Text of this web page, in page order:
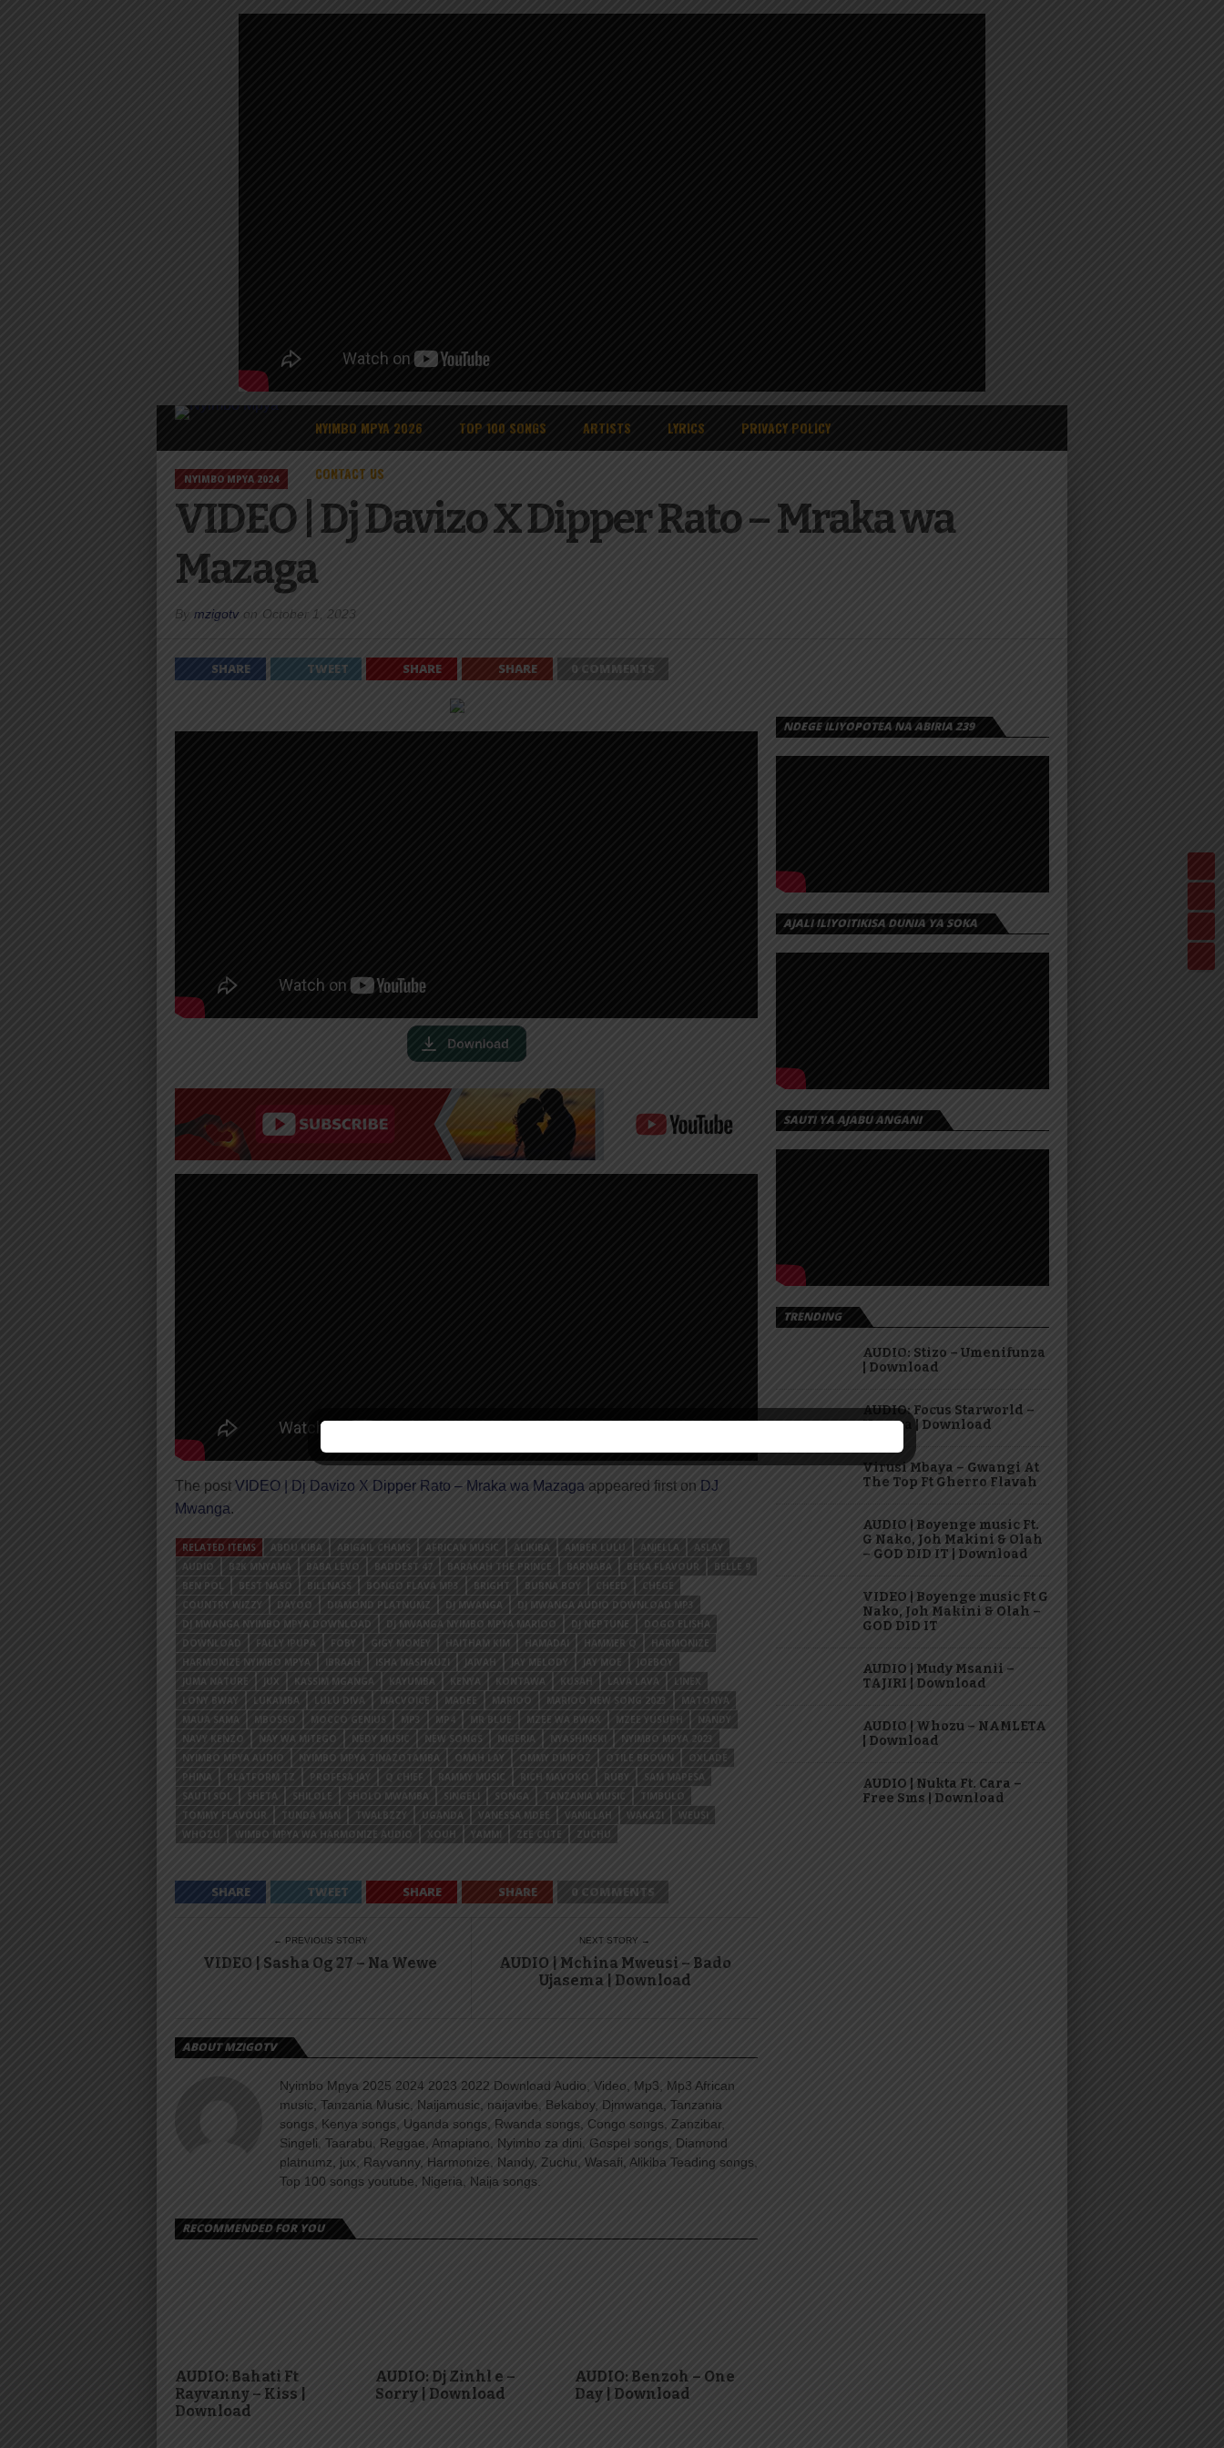
NYIMBO MPYA 2026 TOP 100 SONGS ARTISTS LYRICS PRIVACY POLICY
CONTACT US
NYIMBO MPYA 2024
VIDEO | Dj Davizo X Dipper Rato – Mraka wa
Mazaga
By mzigotv on October 1, 2023
SHARE TWEET SHARE SHARE 0 COMMENTS
The post VIDEO | Dj Davizo X Dipper Rato – Mraka wa Mazaga appeared first on DJ
Mwanga.
RELATED ITEMS ABDU KIBA ABIGAIL CHAMS AFRICAN MUSIC ALIKIBA AMBER LULU ANJELLA
ASLAY
AUDIO
B2K MNYAMA BABA LEVO BADDEST 47 BARAKAH THE PRINCE BARNABA BEKA FLAVOUR
BELLE 9
BEN POL
BEST NASO BILLNASS BONGO FLAVA MP3 BRIGHT BURNA BOY CHEED
CHEGE
COUNTRY WIZZY
DAYOO DIAMOND PLATNUMZ DJ MWANGA
DJ MWANGA AUDIO DOWNLOAD MP3
DJ MWANGA NYIMBO MPYA DOWNLOAD
DJ MWANGA NYIMBO MPYA MARIOO DJ NEPTUNE
DOGO ELISHA
DOWNLOAD
FALLY IPUPA FOBY GIGY MONEY HAITHAM KIM HAMADAI HAMMER Q
HARMONIZE
HARMONIZE NYIMBO MPYA
IBRAAH ISHA MASHAUZI JAIVAH JAY MELODY JAY MOE
JOEBOY
JUMA NATURE
JUX KASSIM MGANGA KAYUMBA KENYA KONTAWA KUSAH LAVA LAVA
LINEX
LONY BWAY
LUKAMBA LULU DIVA MACVOICE MADEE MARIOO MARIOO NEW SONG 2023
MATONYA
MAUA SAMA
MBOSSO MOCCO GENIUS MP3 MP4 MR BLUE MZEE WA BWAX MZEE YUSUPH
NANDY
NAVY KENZO
NAY WA MITEGO NEDY MUSIC NEW SONGS NIGERIA NYASHINSKI
NYIMBO MPYA 2023
NYIMBO MPYA AUDIO
NYIMBO MPYA ZINAZOTAMBA OMAH LAY OMMY DIMPOZ OTILE BROWN
OXLADE
PHINA
PLATFORM TZ PROFESA JAY Q CHIEF RAMMY MUSIC RICH MAVOKO RUBY
SAM MAPESA
SAUTI SOL
SHETA SHILOLE SHOLO MWAMBA SINGELI SONGA TANZANIA MUSIC
TIMBULO
TOMMY FLAVOUR
TUNDA MAN TWALBZZY UGANDA VANESSA MDEE VANILLAH WAKAZI
WEUSI
WHOZU
WIMBO MPYA WA HARMONIZE AUDIO XOUH YAMMI ZEE CUTE ZUCHU
SHARE TWEET SHARE SHARE 0 COMMENTS
← PREVIOUS STORY
VIDEO | Sasha Og 27 – Na Wewe
NEXT STORY →
AUDIO | Mchina Mweusi – Bado
Ujasema | Download
ABOUT MZIGOTV
Nyimbo Mpya 2025 2024 2023 2022 Download Audio, Video, Mp3, Mp3 African
music, Tanzania Music, Naijamusic, naijavibe, Bekaboy, Djmwanga, Tanzania
songs, Kenya songs, Uganda songs, Rwanda songs, Congo songs, Zanzibar,
Singeli, Taarabu, Reggae, Amapiano, Nyimbo za dini, Gospel songs, Diamond
platnumz, jux, Rayvanny, Harmonize, Nandy, Zuchu, Wasafi, Alikiba Teading songs,
Top 100 songs youtube, Nigeria, Naija songs.
RECOMMENDED FOR YOU
AUDIO: Bahati Ft
Rayvanny – Kiss |
Download
AUDIO: Dj Zinhl e –
Sorry | Download
AUDIO: Benzoh – One
Day | Download
NDEGE ILIYOPOTEA NA ABIRIA 239
AJALI ILIYOITIKISA DUNIA YA SOKA
SAUTI YA AJABU ANGANI
TRENDING
AUDIO: Stizo – Umenifunza
| Download
AUDIO: Focus Starworld –
Hasara | Download
Virusi Mbaya – Gwangi At
The Top Ft Gherro Flavah
AUDIO | Boyenge music Ft.
G Nako, Joh Makini & Olah
– GOD DID IT | Download
VIDEO | Boyenge music Ft G
Nako, Joh Makini & Olah –
GOD DID IT
AUDIO | Mudy Msanii –
TAJIRI | Download
AUDIO | Whozu – NAMLETA
| Download
AUDIO | Nukta Ft. Cara –
Free Sms | Download